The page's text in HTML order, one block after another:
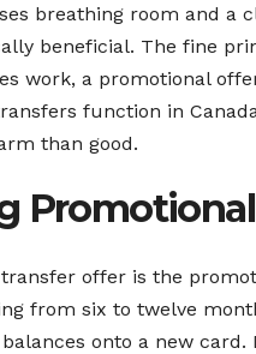
breathing room and a
beneficial. The fine
work, a promotional
function in
than good.
offer is the
from six to twelve
onto a new